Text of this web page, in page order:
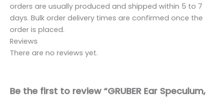
orders are usually produced and shipped within 5 to 7
days. Bulk order delivery times are confirmed once the
order is placed.
Reviews
There are no reviews yet.
Be the first to review “GRUBER Ear Speculum,